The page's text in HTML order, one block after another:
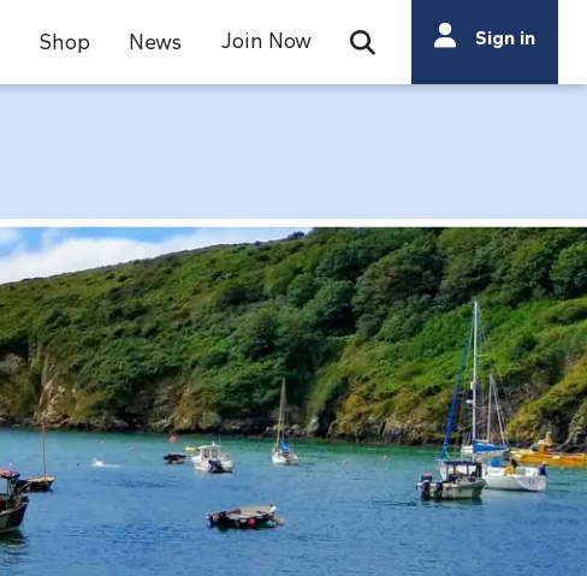
Shop News Join Now Open Search Bar
Search
Search
Sign in